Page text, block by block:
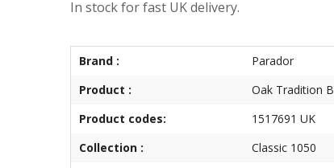
In stock for fast UK delivery.
Brand :
Parador
Product :
Oak Tradition
Product codes:
1517691 UK
Collection :
Classic 1050